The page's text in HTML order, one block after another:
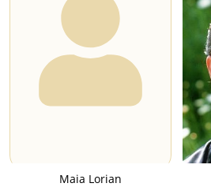
Maia Lorian